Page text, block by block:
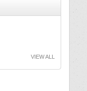
VIEW ALL